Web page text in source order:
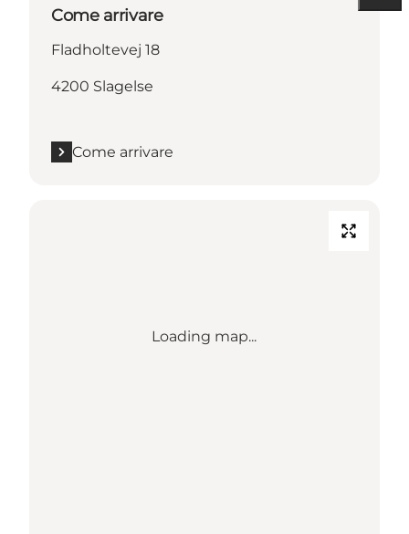
Come arrivare
Fladholtevej 18
4200 Slagelse
Come arrivare
Loading map...